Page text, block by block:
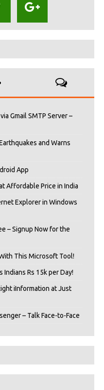
Gmail SMTP Server –
and Warns
App
Affordable Price in India
Explorer in Windows
– Signup Now for the
This Microsoft Tool!
Indians Rs 15k per Day!
iInformation at Just
– Talk Face-to-Face